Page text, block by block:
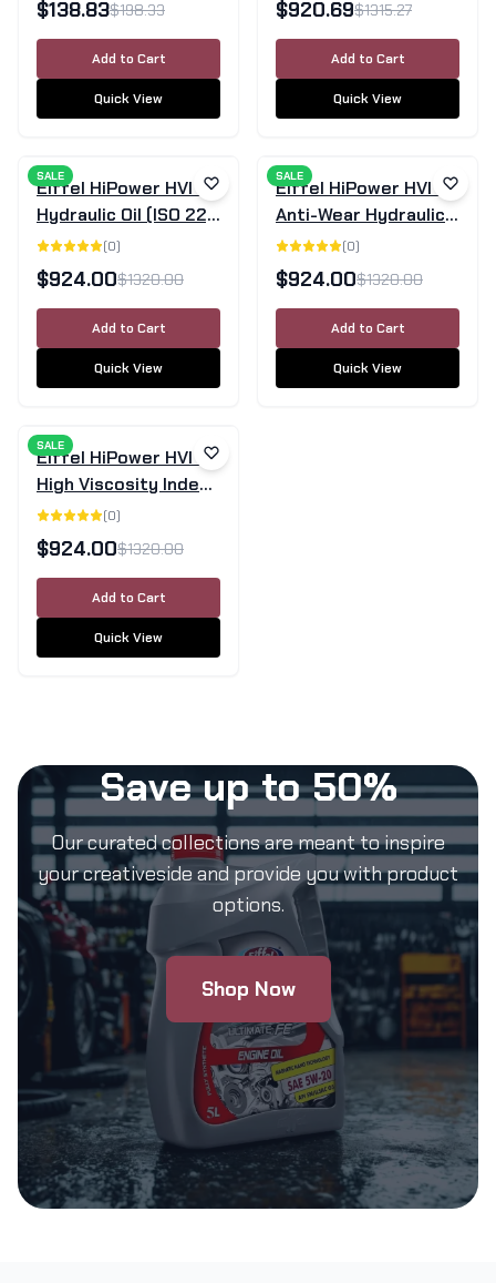
$138.83$198.33
Add to Cart
Quick View
$920.69$1315.27
Add to Cart
Quick View
SALE
Eiffel HiPower HVI 22
Hydraulic Oil (ISO 22)
- 205 Litre Drum
(0)
$924.00$1320.00
Add to Cart
Quick View
SALE
Eiffel HiPower HVI 46
Anti-Wear Hydraulic
Oil | 205L Drum
(0)
$924.00$1320.00
Add to Cart
Quick View
SALE
Eiffel HiPower HVI 68
High Viscosity Index
Hydraulic Oil - 205L
Drum
(0)
$924.00$1320.00
Add to Cart
Quick View
Save up to 50%
Our curated collections are meant to inspire
your creativeside and provide you with product
options.
Shop Now